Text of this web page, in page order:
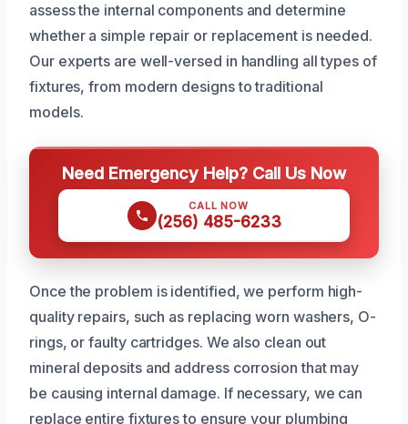
assess the internal components and determine
whether a simple repair or replacement is needed.
Our experts are well-versed in handling all types of
fixtures, from modern designs to traditional
models.
Need Emergency Help? Call Us Now
CALL NOW
(256) 485-6233
Once the problem is identified, we perform high-
quality repairs, such as replacing worn washers, O-
rings, or faulty cartridges. We also clean out
mineral deposits and address corrosion that may
be causing internal damage. If necessary, we can
replace entire fixtures to ensure your plumbing